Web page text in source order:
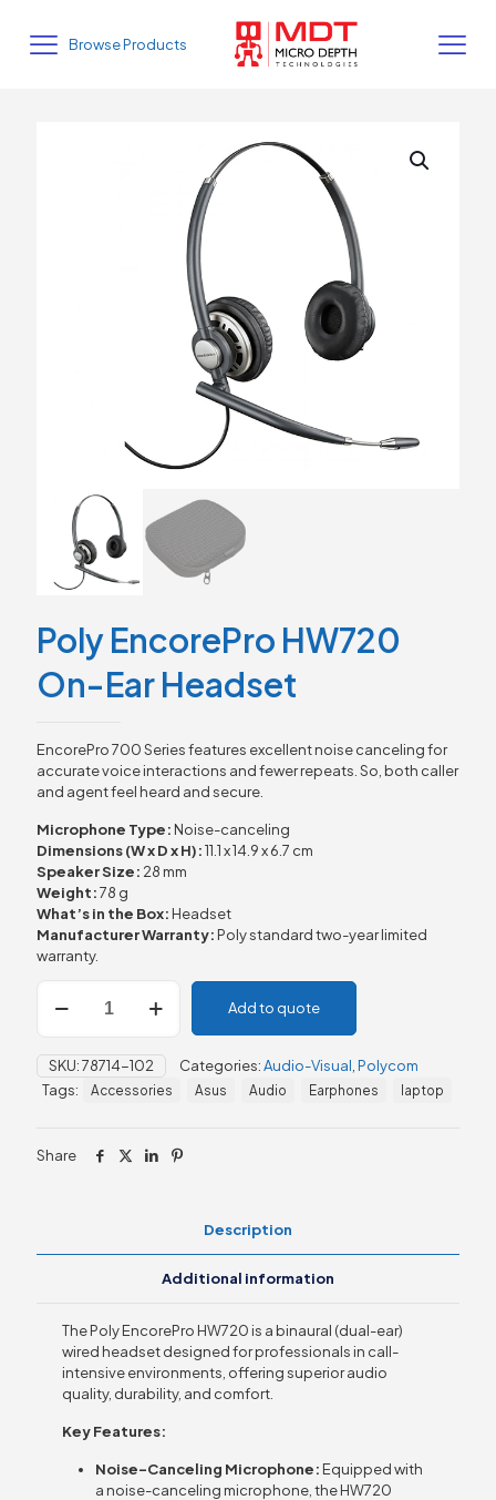
Browse Products
Poly EncorePro HW720
On-Ear Headset
EncorePro 700 Series features excellent noise canceling for
accurate voice interactions and fewer repeats. So, both caller
and agent feel heard and secure.
Microphone Type: Noise-canceling
Dimensions (W x D x H):11.1 x 14.9 x 6.7 cm
Speaker Size: 28 mm
Weight:78 g
What’s in the Box: Headset
Manufacturer Warranty: Poly standard two-year limited
warranty.
Poly
EncorePro
On-
Ear
Headset
Add to quote
SKU:78714-102 Categories:Audio-Visual Polycom
Tags:
Accessories Asus Audio Earphones laptop
Share
Description
Additional information
The Poly EncorePro HW720 is a binaural (dual-ear)
wired headset designed for professionals in call-
intensive environments, offering superior audio
quality, durability, and comfort.
Key Features:
Noise-Canceling Microphone: Equipped with
a noise-canceling microphone, the HW720